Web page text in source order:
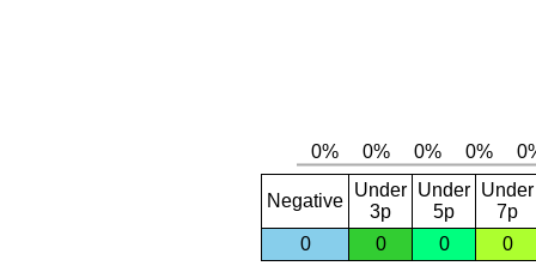
Negative
Under
3p
Under
5p
Under
7p
0
0 0 0